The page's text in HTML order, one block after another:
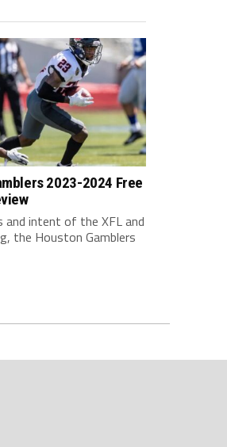
2023-2024 Free
and intent of the XFL and
the Houston Gamblers